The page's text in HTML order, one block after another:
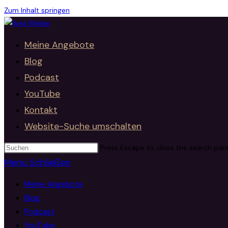
Zum Inhalt springen
Meine Angebote
Blog
Podcast
YouTube
Kontakt
Website-Suche umschalten
Press Escape to close the search
Menü Schließen
Meine Angebote
Blog
Podcast
YouTube